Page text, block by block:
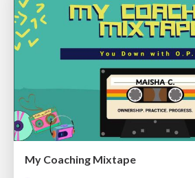
My Coaching Mixtape